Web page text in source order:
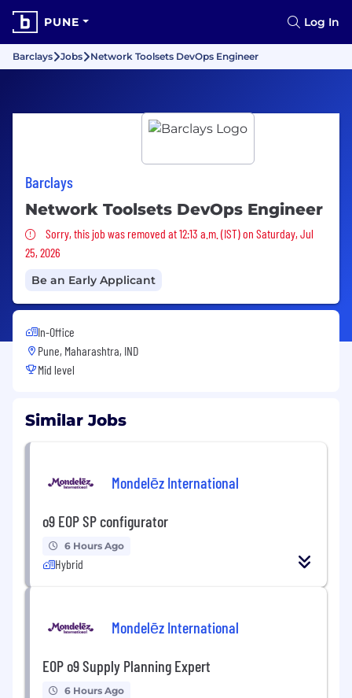
PUNE Log In
Barclays Jobs Network Toolsets DevOps Engineer
Barclays
Network Toolsets DevOps Engineer
Sorry, this job was removed
Sorry, this job was removed at 12:13 a.m. (IST) on Saturday, Jul
25, 2026
Be an Early Applicant
In-Office
Pune, Maharashtra, IND
Mid level
Similar Jobs
Mondelēz International
o9 EOP SP configurator
6 Hours Ago
Hybrid
Mondelēz International
EOP o9 Supply Planning Expert
6 Hours Ago